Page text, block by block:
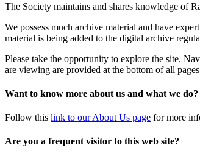
The Society maintains and shares knowledge of
We possess much archive material and have
material is being added to the digital archive
Please take the opportunity to explore the site.
are viewing are provided at the bottom of all
Want to know more about us and what we do?
Follow this link to our About Us page for more
Are you a frequent visitor to this web site?